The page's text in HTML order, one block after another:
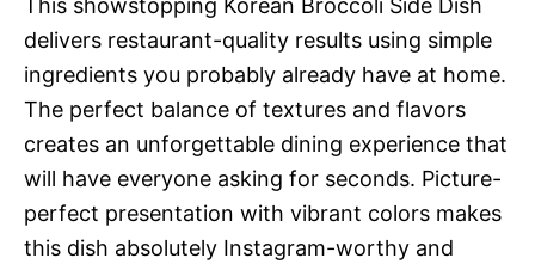
This showstopping Korean Broccoli Side Dish
delivers restaurant-quality results using simple
ingredients you probably already have at home.
The perfect balance of textures and flavors
creates an unforgettable dining experience that
will have everyone asking for seconds. Picture-
perfect presentation with vibrant colors makes
this dish absolutely Instagram-worthy and